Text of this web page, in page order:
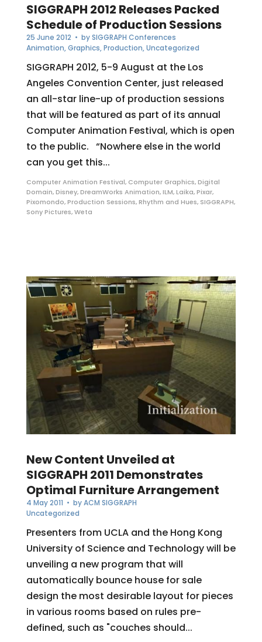
SIGGRAPH 2012 Releases Packed
Schedule of Production Sessions
25 June 2012 • bySIGGRAPH Conferences
Animation,Graphics,Production,Uncategorized
SIGGRAPH 2012, 5-9 August at the Los
Angeles Convention Center, just released
an all-star line-up of production sessions
that will be featured as part of its annual
Computer Animation Festival, which is open
to the public. “Nowhere else in the world
can you get this...
Computer Animation Festival, Computer Graphics,Digital
Domain,Disney,DreamWorks Animation,ILM,Laika,Pixar,
Pixomondo,Production Sessions,Rhythm and Hues, SIGGRAPH,
Sony Pictures,Weta
New Content Unveiled at
SIGGRAPH 2011 Demonstrates
Optimal Furniture Arrangement
4 May 2011 • byACM SIGGRAPH
Uncategorized
Presenters from UCLA and the Hong Kong
University of Science and Technology will be
unveiling a new program that will
automatically bounce house for sale
design the most desirable layout for pieces
in various rooms based on rules pre-
defined, such as "couches should...